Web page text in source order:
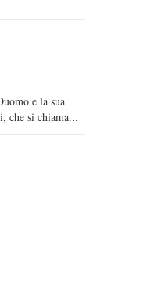
e la sua
che si chiama...